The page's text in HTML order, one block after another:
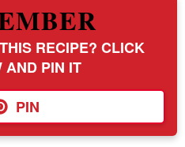
RECIPE? CLICK
AND PIN IT
PIN